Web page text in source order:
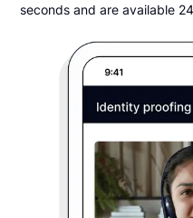
seconds and are available